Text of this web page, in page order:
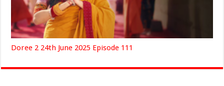
Doree 2 24th June 2025 Episode 111